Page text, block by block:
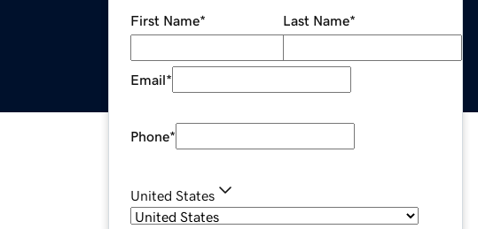
First Name* Last Name*
Email*
Phone*
United States